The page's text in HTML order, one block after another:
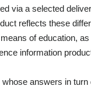
via a selected
reflects these
of education,
information
answers in turn